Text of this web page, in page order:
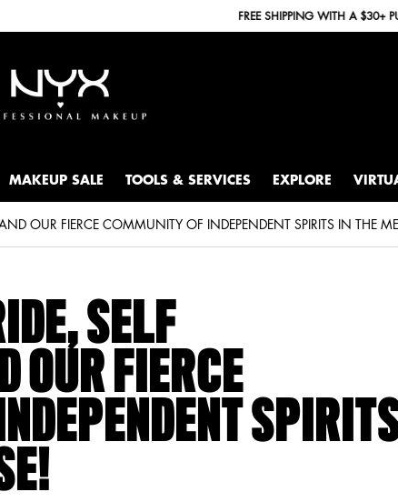
MAKEUP SALE TOOLS & SERVICES EXPLORE
CELEBRATING PRIDE,
SELF
OUR FIERCE